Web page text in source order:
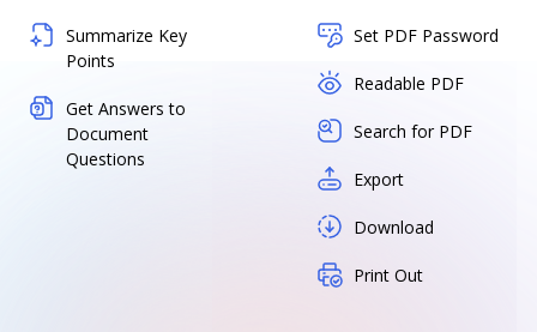
Summarize Key
Points
Get Answers to
Document
Questions
Set PDF Password
Readable PDF
Search for PDF
Export
Download
Print Out